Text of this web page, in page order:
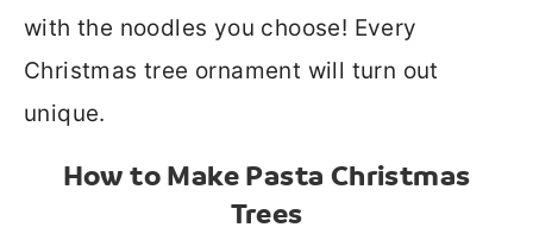
with the noodles you choose! Every
Christmas tree ornament will turn out
unique.
How to Make Pasta Christmas
Trees